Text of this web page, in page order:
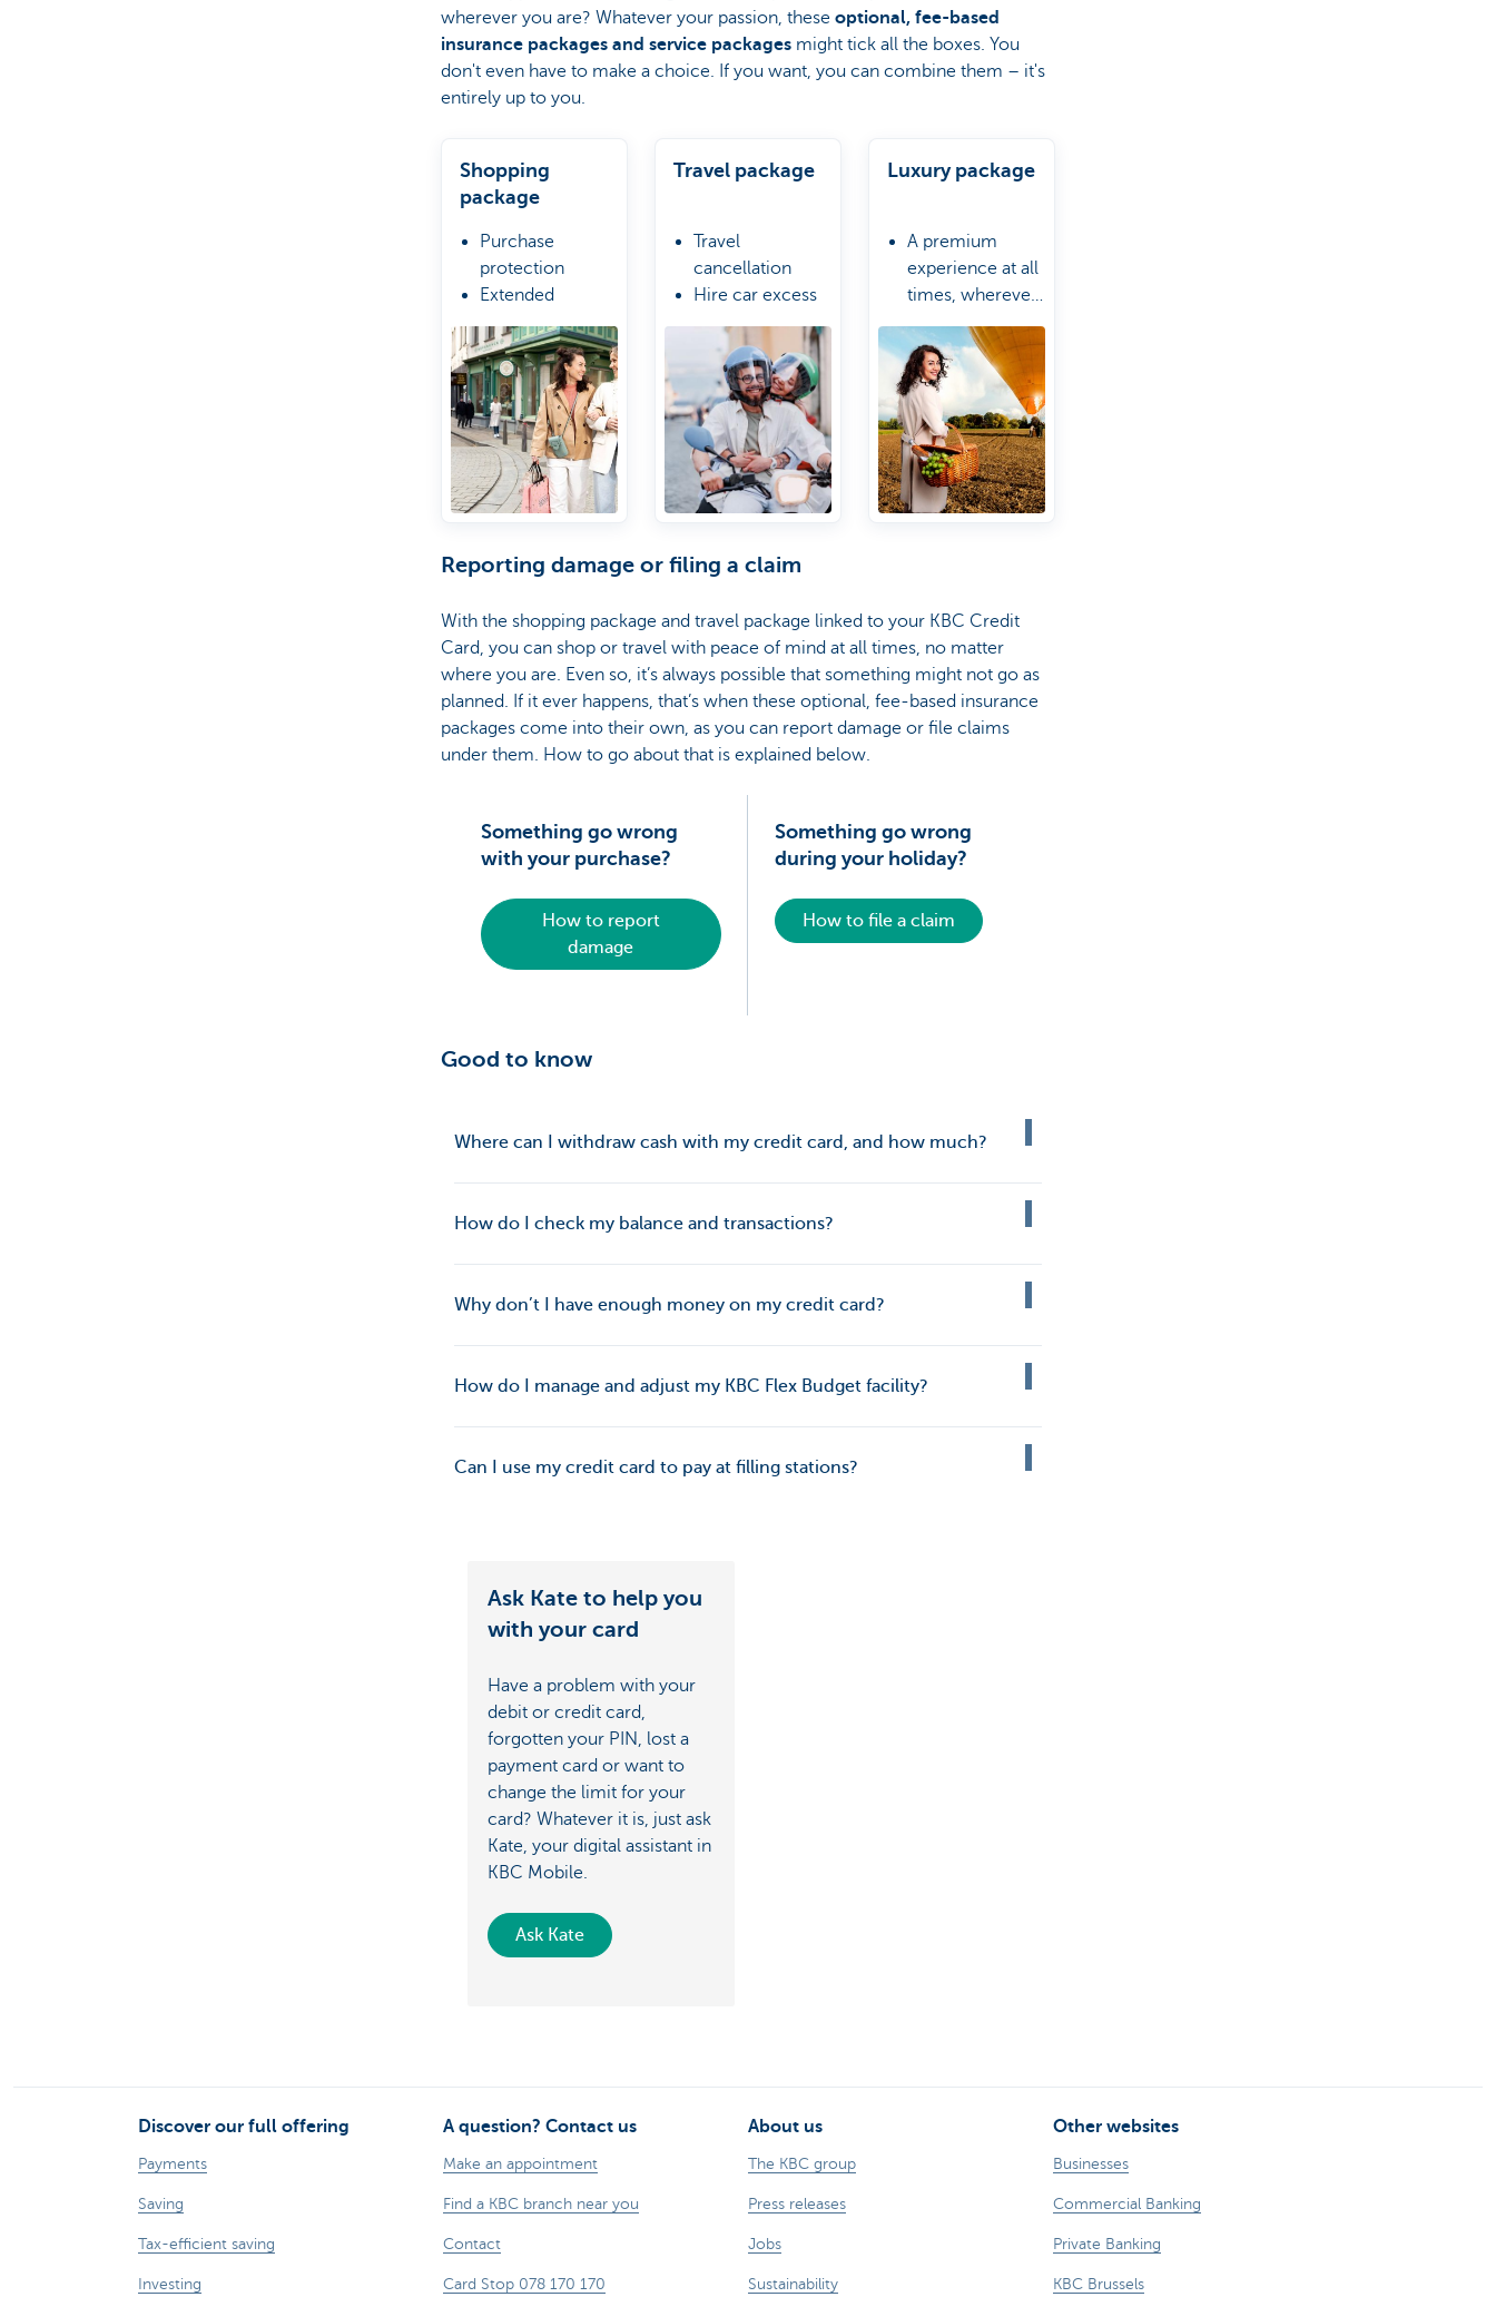
wherever you are? Whatever your passion, these optional, fee-based
insurance packages and service packagesmight tick all the boxes. You
don't even have to make a choice. If you want, you can combine them – it's
entirely up to you.
Shopping
package
Purchase
protection
Extended
warranty
Online shopping
protection
Travel package
Travel
cancellation
Hire car excess
Urgent
purchases due to
delayed luggage
Luxury package
A premium
experience at all
times, wherever
you are
A Travel &
Lifestyle
Manager
Worldwide
access to airport
lounges
Reporting damage or filing a claim
With the shopping package and travel package linked to your KBC Credit
Card, you can shop or travel with peace of mind at all times, no matter
where you are. Even so, it’s always possible that something might not go as
planned. If it ever happens, that’s when these optional, fee-based insurance
packages come into their own, as you can report damage or file claims
under them. How to go about that is explained below.
Something go wrong
with your purchase?
How to report
damage
Something go wrong
during your holiday?
How to file a claim
Good to know
Where can I withdraw cash with my credit card, and how much?
How do I check my balance and transactions?
Why don’t I have enough money on my credit card?
How do I manage and adjust my KBC Flex Budget facility?
Can I use my credit card to pay at filling stations?
Ask Kate to help you
with your card
Have a problem with your
debit or credit card,
forgotten your PIN, lost a
payment card or want to
change the limit for your
card? Whatever it is, just ask
Kate, your digital assistant in
KBC Mobile.
Ask Kate
Discover our full offering
Payments
Saving
Tax-efficient saving
Investing
A question? Contact us
Make an appointment
Find a KBC branch near you
Contact
Card Stop 078 170 170
About us
The KBC group
Press releases
Jobs
Sustainability
Other websites
Businesses
Commercial Banking
Private Banking
KBC Brussels